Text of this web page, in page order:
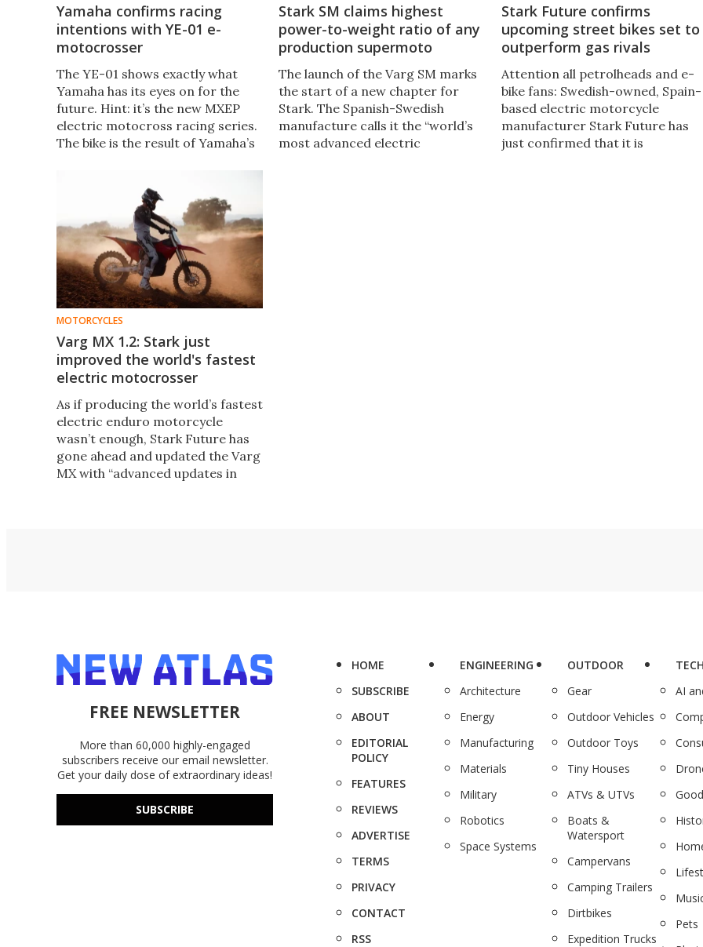
Yamaha confirms racing
intentions with YE-01 e-
motocrosser
The YE-01 shows exactly what
Yamaha has its eyes on for the
future. Hint: it’s the new MXEP
electric motocross racing series.
The bike is the result of Yamaha’s
Stark SM claims highest
power-to-weight ratio of any
production supermoto
The launch of the Varg SM marks
the start of a new chapter for
Stark. The Spanish-Swedish
manufacture calls it the “world’s
most advanced electric
Stark Future confirms
upcoming street bikes set to
outperform gas rivals
Attention all petrolheads and e-
bike fans: Swedish-owned, Spain-
based electric motorcycle
manufacturer Stark Future has
just confirmed that it is
MOTORCYCLES
Varg MX 1.2: Stark just
improved the world's fastest
electric motocrosser
As if producing the world’s fastest
electric enduro motorcycle
wasn’t enough, Stark Future has
gone ahead and updated the Varg
MX with “advanced updates in
FREE NEWSLETTER
More than 60,000 highly-engaged
subscribers receive our email newsletter.
Get your daily dose of extraordinary ideas!
SUBSCRIBE
HOME
SUBSCRIBE
ABOUT
EDITORIAL
POLICY
FEATURES
REVIEWS
ADVERTISE
TERMS
PRIVACY
CONTACT
RSS
ENGINEERING
Architecture
Energy
Manufacturing
Materials
Military
Robotics
Space Systems
OUTDOOR
Gear
Outdoor Vehicles
Outdoor Toys
Tiny Houses
ATVs & UTVs
Boats &
Watersport
Campervans
Camping Trailers
Dirtbikes
Expedition Trucks
AI
Pets